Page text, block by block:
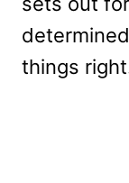
things